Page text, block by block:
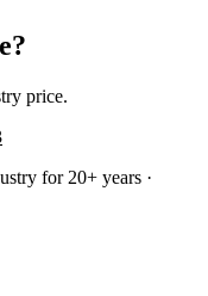
price.
for 20+ years ·